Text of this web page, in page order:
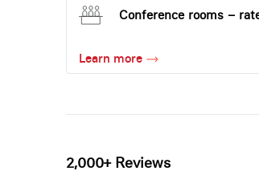
Conference rooms –
Learn more
2,000+ Reviews